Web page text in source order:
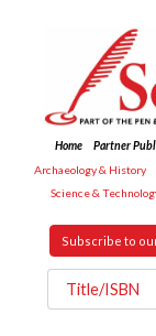
Home Partner
Archaeology & History
Science &
Subscribe to